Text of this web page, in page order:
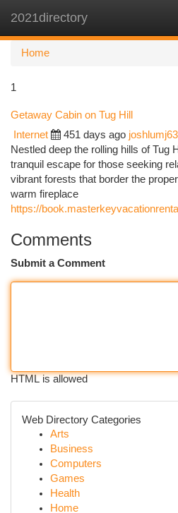
2021directory
Home
1
Getaway Cabin on Tug Hill
Internet 451 days ago
Nestled deep the rolling hills of Tug
tranquil escape for those seeking
vibrant forests that border the
warm fireplace
https://
Comments
Submit a Comment
HTML is allowed
Web Directory Categories
Arts
Business
Computers
Games
Health
Home